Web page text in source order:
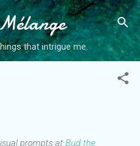
content
that intrigue me.
prompts at Bud the